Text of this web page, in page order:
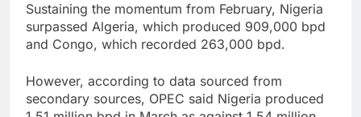
Sustaining the momentum from February, Nigeria
surpassed Algeria, which produced 909,000 bpd
and Congo, which recorded 263,000 bpd.
However, according to data sourced from
secondary sources, OPEC said Nigeria produced